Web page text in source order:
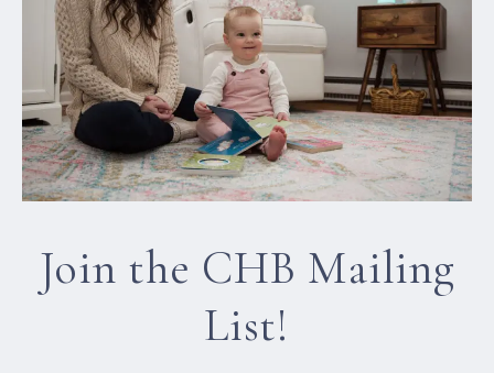
Join the CHB Mailing
List!